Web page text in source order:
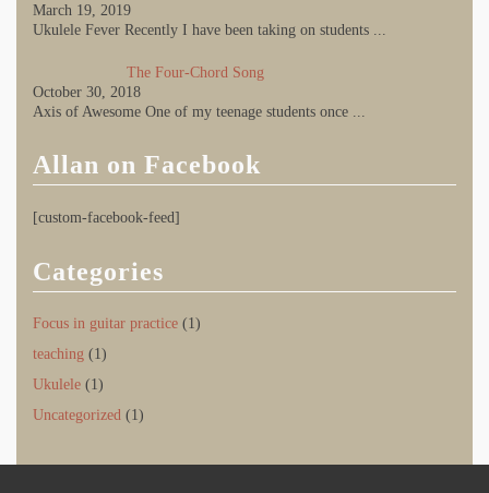
March 19, 2019
Ukulele Fever Recently I have been taking on students
The Four-Chord Song
October 30, 2018
Axis of Awesome One of my teenage students once
Allan on Facebook
[custom-facebook-feed]
Categories
Focus in guitar practice (1)
teaching (1)
Ukulele (1)
Uncategorized (1)